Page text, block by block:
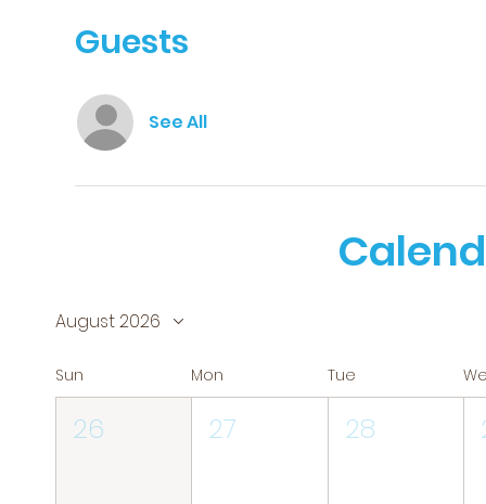
Guests
See All
August 2026
Sun Mon Tue
26 27 28